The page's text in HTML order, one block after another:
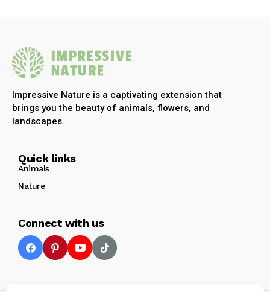
Impressive Nature is a captivating extension that
brings you the beauty of animals, flowers, and
landscapes.
Quick links
Animals
Nature
Connect with us